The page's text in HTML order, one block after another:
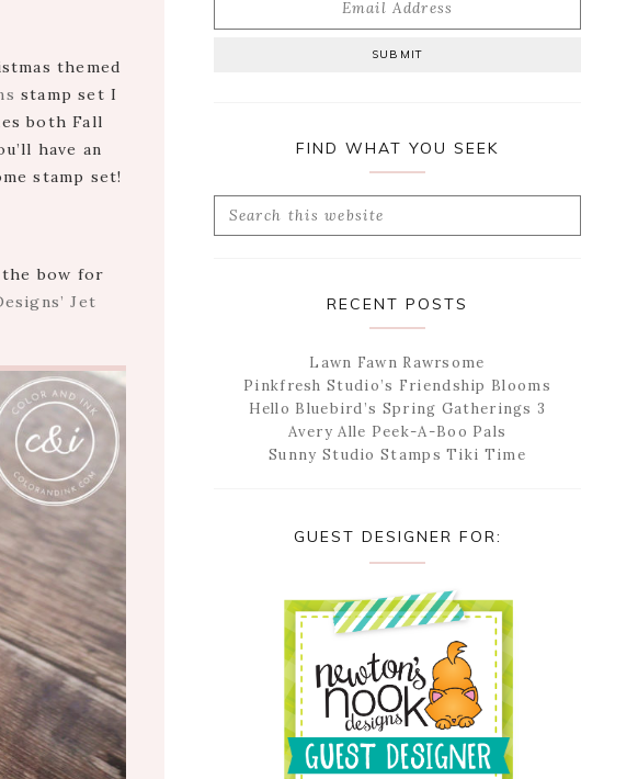
themed
stamp set I
both Fall
have an
stamp set!
bow for
Jet
FIND WHAT YOU SEEK
Search
RECENT POSTS
Lawn Fawn Rawrsome
Pinkfresh Studio’s Friendship Blooms
Hello Bluebird’s Spring Gatherings 3
Avery Alle Peek-A-Boo Pals
Sunny Studio Stamps Tiki Time
GUEST DESIGNER FOR: